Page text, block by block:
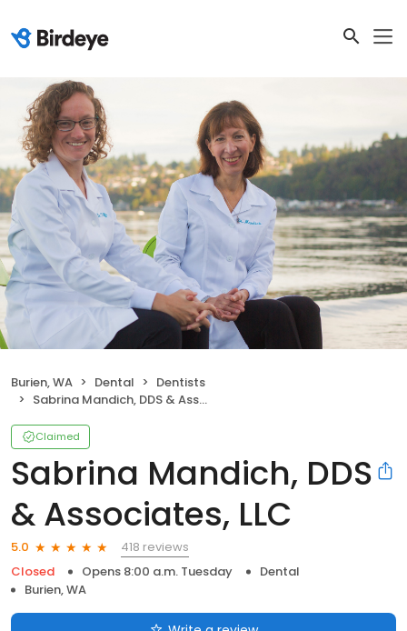
Burien, WA Dental
Dentists
Sabrina Mandich, DDS & Associates, LLC
Claimed
Sabrina Mandich, DDS
& Associates, LLC
5.0
418 reviews
Closed
Opens 8:00 a.m. Tuesday
Dental
Burien, WA